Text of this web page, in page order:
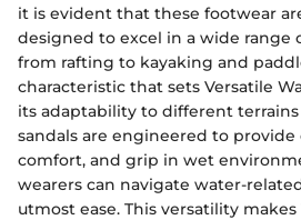
it is evident that these footwear
designed to excel in a wide range
from rafting to kayaking and
characteristic that sets Versatile
its adaptability to different terrains
sandals are engineered to
comfort, and grip in wet
wearers can navigate water-
utmost ease. This versatility makes